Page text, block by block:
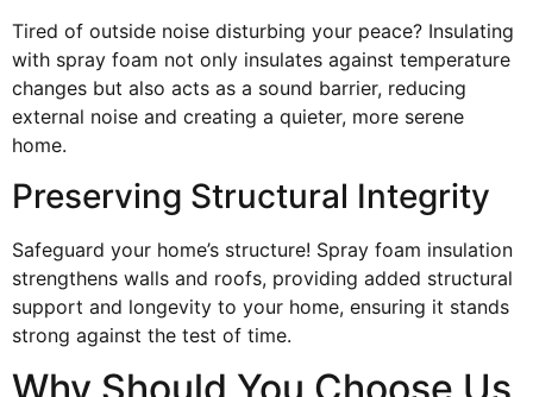
Tired of outside noise disturbing your peace? Insulating
with spray foam not only insulates against temperature
changes but also acts as a sound barrier, reducing
external noise and creating a quieter, more serene
home.
Preserving Structural Integrity
Safeguard your home’s structure! Spray foam insulation
strengthens walls and roofs, providing added structural
support and longevity to your home, ensuring it stands
strong against the test of time.